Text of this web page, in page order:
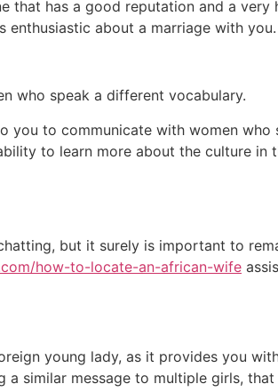
that has a good reputation and a very
about a marriage with you.
who speak a different vocabulary.
to communicate with women who
to learn more about the culture in
but it surely is important to
how-to-locate-an-african-wife
young lady, as it provides you
similar message to multiple girls, that